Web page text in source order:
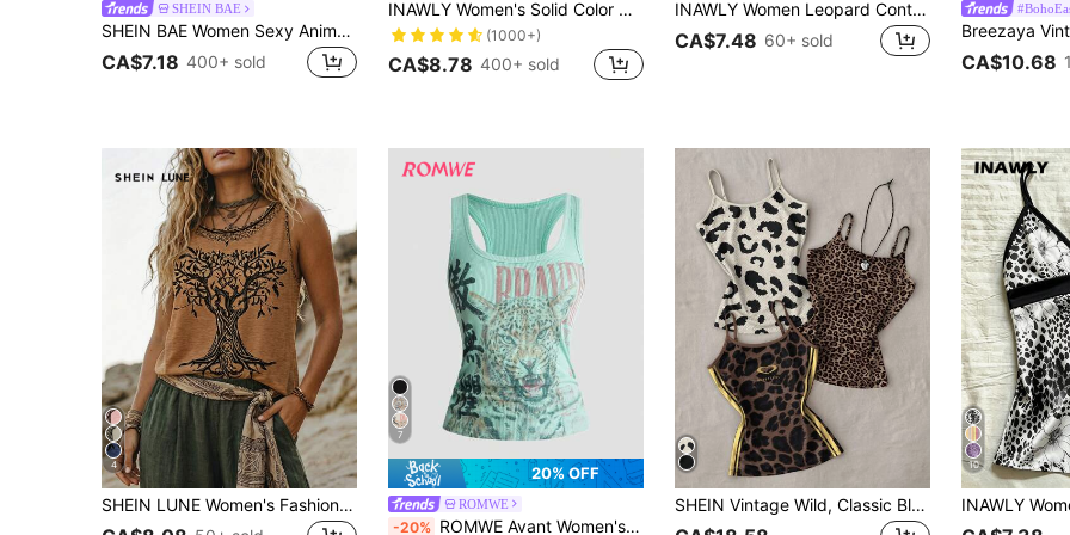
SHEIN BAE
SHEIN BAE Women Sexy Animal Print Mesh See-Through Tank Top
CA$7.18 400+ sold
INAWLY Women's Solid Color Contrast Lace Sweetheart Neck Capped Sleeve Cropped Fitted Sexy T-Shirt
(1000+)
CA$8.78 400+ sold
INAWLY Women Leopard Contrast Color Sleeveless Halter Neck Casual Tank Top For Summer
CA$7.48 60+ sold
CA$10.68
4
SHEIN LUNE Women's Fashion Vintage Tree Of Life Plant Print Round Neck Sleeveless Casual Loose Tank Top, Suitable For Daily Wear, Vacation, Casual, High-Quality Craftsmanship, Holiday Celebrations, Beach Vacation, Music Festival, Bohemian Style Vacation, Back To School, Teacher's Day, Mother's Day, All Seasons, Beach Dinner And Other Occasions, Fashionable Casual Vacation
7
20% OFF
ROMWE
-20% ROMWE Avant Women's Vintage New Chinese Style Leopard Print Chinese & English Text All-Match Versatile Tank Top
SHEIN Vintage Wild, Classic Black White Brown Leopard Print, Sweet & Sexy Women Slim Fit Camisole Tank Top, Can Be Worn As Layering Piece
10